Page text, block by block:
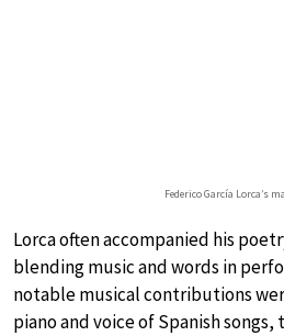
Federico García Lorca’s
Lorca often accompanied his
blending music and words in
notable musical contributions
piano and voice of Spanish songs,